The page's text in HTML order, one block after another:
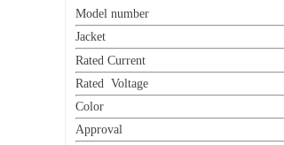
Model number Nema
Jacket
Rated Current 30/
Rated Voltage
Color Yellow/
Approval